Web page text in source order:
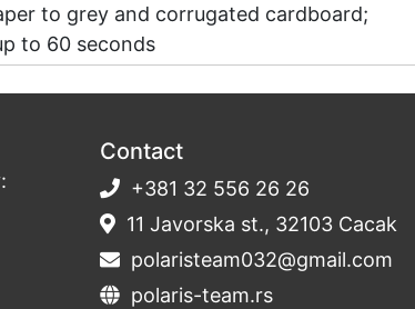
to grey and corrugated cardboard;
to 60 seconds
Contact
+381 32 556 26 26
11 Javorska st., 32103 Cacak
polaristeam032@gmail.com
polaris-team.rs